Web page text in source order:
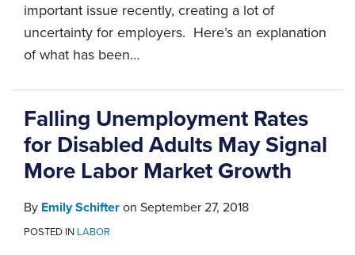
important issue recently, creating a lot of
uncertainty for employers. Here’s an explanation
of what has been…
Falling Unemployment Rates
for Disabled Adults May Signal
More Labor Market Growth
By Emily Schifter on September 27, 2018
POSTED IN LABOR